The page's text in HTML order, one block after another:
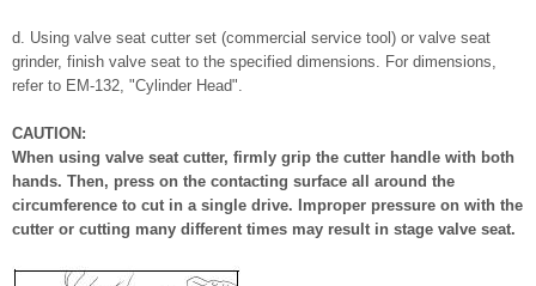
d. Using valve seat cutter set (commercial service tool) or valve seat
grinder, finish valve seat to the specified dimensions. For dimensions,
refer to EM-132, "Cylinder Head".
CAUTION:
When using valve seat cutter, firmly grip the cutter handle with both
hands. Then, press on the contacting surface all around the
circumference to cut in a single drive. Improper pressure on with the
cutter or cutting many different times may result in stage valve seat.